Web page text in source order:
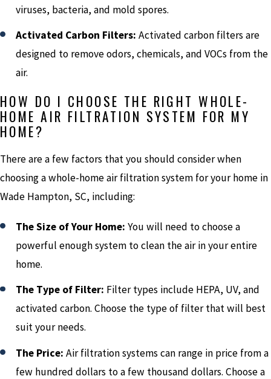
viruses, bacteria, and mold spores.
Activated Carbon Filters: Activated carbon filters are
designed to remove odors, chemicals, and VOCs from the
air.
HOW DO I CHOOSE THE RIGHT WHOLE-
HOME AIR FILTRATION SYSTEM FOR MY
HOME?
There are a few factors that you should consider when
choosing a whole-home air filtration system for your home in
Wade Hampton, SC, including:
The Size of Your Home: You will need to choose a
powerful enough system to clean the air in your entire
home.
The Type of Filter: Filter types include HEPA, UV, and
activated carbon. Choose the type of filter that will best
suit your needs.
The Price: Air filtration systems can range in price from a
few hundred dollars to a few thousand dollars. Choose a